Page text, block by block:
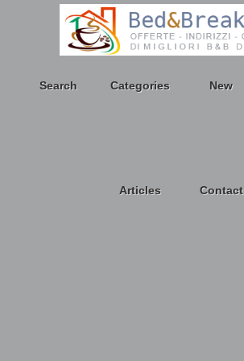
Search Categories New
Articles Contact